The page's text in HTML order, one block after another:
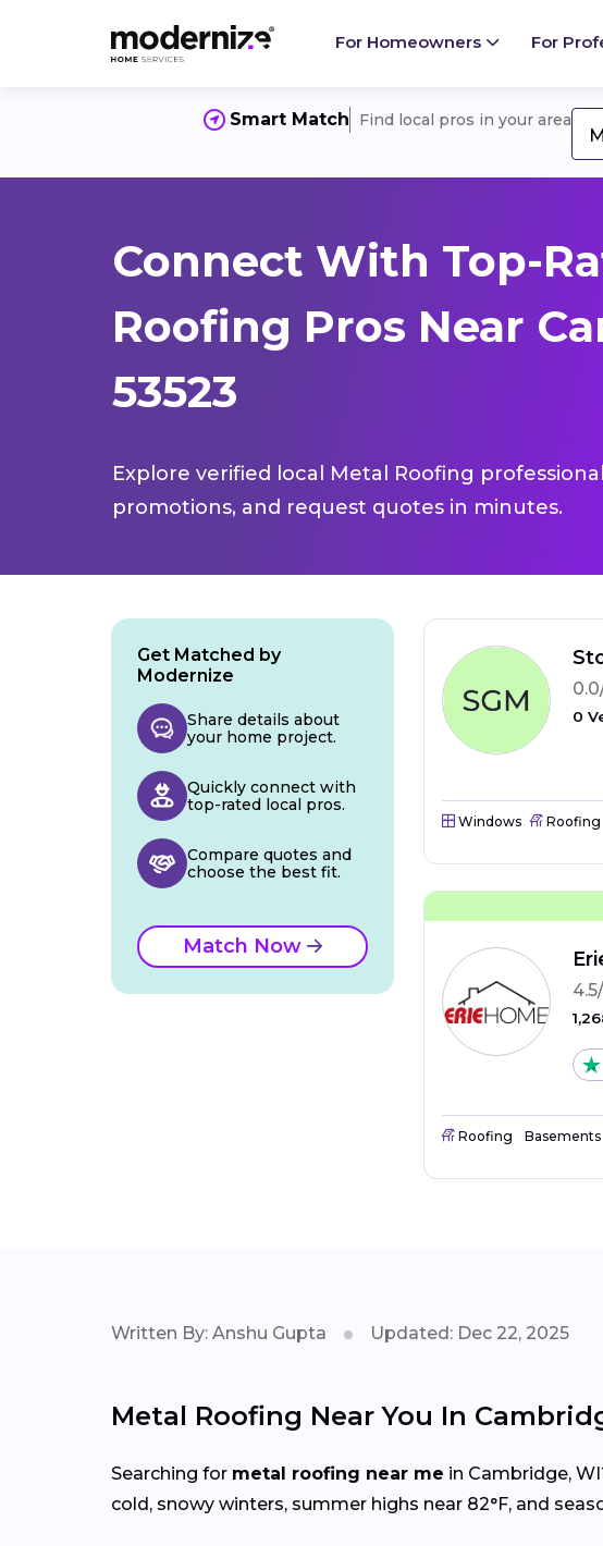
For Homeowners For
Smart Match Find local pros in your area
Connect With Top-
Roofing Pros Near
53523
Explore verified local Metal Roofing
promotions, and request quotes in minutes.
0
Windows Roofing
Roofing Basements
Get Matched by
Modernize
Share details about
your home project.
Quickly connect with
top-rated local pros.
Compare quotes and
choose the best fit.
Match Now
Written By: Anshu Gupta Updated: Dec 22, 2025
Metal Roofing Near You In
Searching for metal roofing near me in Cambridge,
cold, snowy winters, summer highs near 82°F, and